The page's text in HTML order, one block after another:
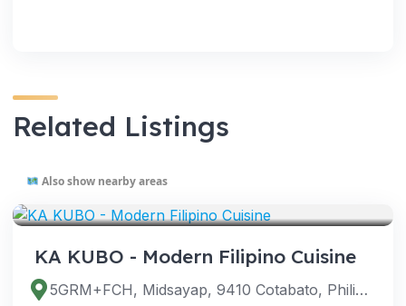
Related Listings
Also show nearby areas
KA KUBO - Modern Filipino Cuisine
5GRM+FCH, Midsayap, 9410 Cotabato, Philippines